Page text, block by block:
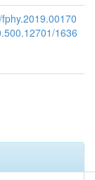
1636